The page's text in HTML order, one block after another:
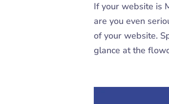
If your website is
are you even
of your website.
glance at the